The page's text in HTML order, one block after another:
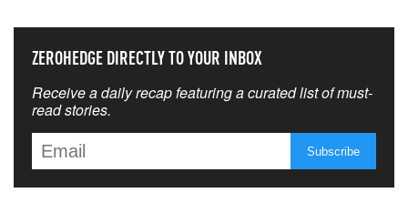
ZEROHEDGE DIRECTLY TO YOUR INBOX
Receive a daily recap featuring a curated list of must-
read stories.